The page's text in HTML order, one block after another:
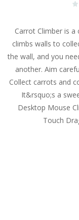
2048
Cute
Carrot Climber is
climbs walls to
the wall, and you
another. Aim
Collect carrots and
It&rsquo;s a
Desktop Mouse
Touch